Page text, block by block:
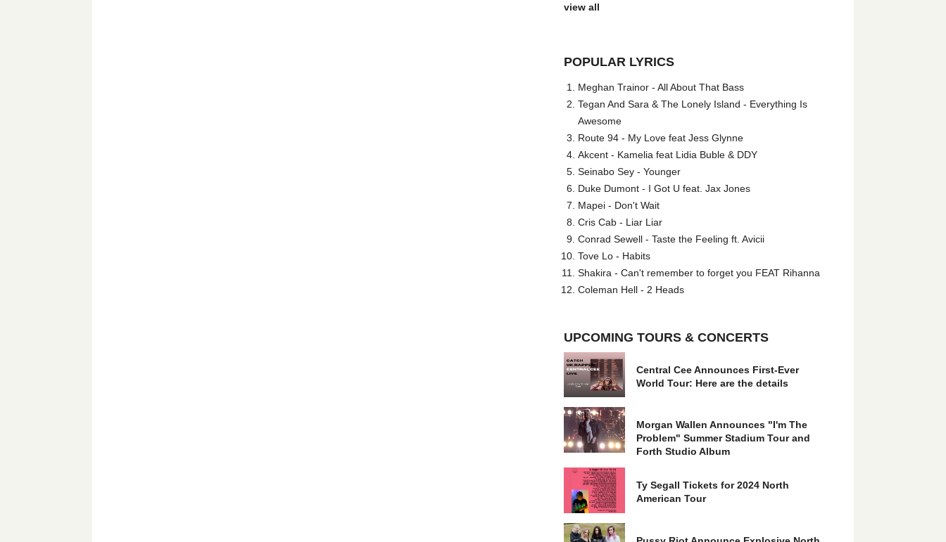
view all
POPULAR LYRICS
Meghan Trainor - All About That Bass
Tegan And Sara & The Lonely Island - Everything Is
Awesome
Route 94 - My Love feat Jess Glynne
Akcent - Kamelia feat Lidia Buble & DDY
Seinabo Sey - Younger
Duke Dumont - I Got U feat. Jax Jones
Mapei - Don't Wait
Cris Cab - Liar Liar
Conrad Sewell - Taste the Feeling ft. Avicii
Tove Lo - Habits
Shakira - Can't remember to forget you FEAT Rihanna
Coleman Hell - 2 Heads
UPCOMING TOURS & CONCERTS
Central Cee Announces First-Ever
World Tour: Here are the details
Morgan Wallen Announces "I'm The
Problem" Summer Stadium Tour and
Forth Studio Album
Ty Segall Tickets for 2024 North
American Tour